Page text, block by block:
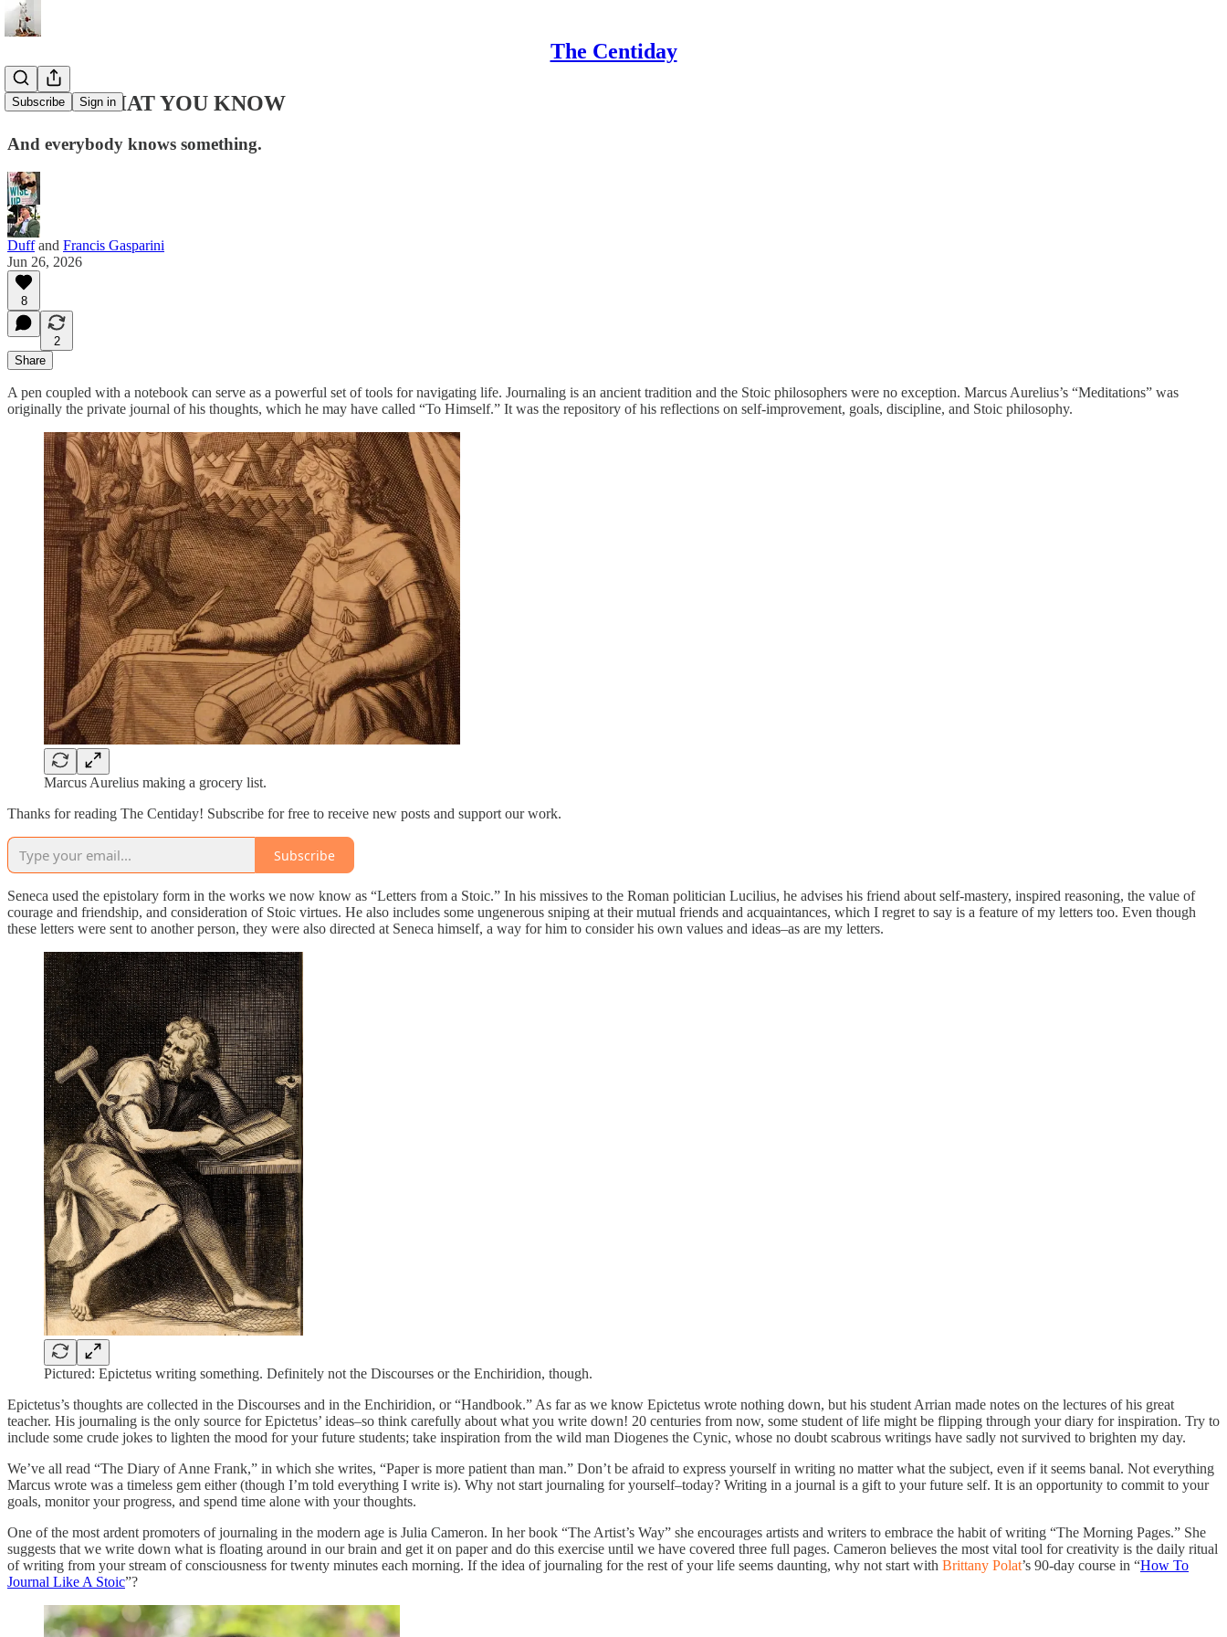
The Centiday
Subscribe Sign in
WRITE WHAT YOU KNOW
And everybody knows something.
Duffand Francis Gasparini
Jun 26, 2026
8
2
Share
A pen coupled with a notebook can serve as a powerful set of tools for navigating life. Journaling is an ancient tradition and the Stoic philosophers were no exception. Marcus Aurelius’s “Meditations” was
originally the private journal of his thoughts, which he may have called “To Himself.” It was the repository of his reflections on self-improvement, goals, discipline, and Stoic philosophy.
Marcus Aurelius making a grocery list.
Thanks for reading The Centiday! Subscribe for free to receive new posts and support our work.
Subscribe
Seneca used the epistolary form in the works we now know as “Letters from a Stoic.” In his missives to the Roman politician Lucilius, he advises his friend about self-mastery, inspired reasoning, the value of
courage and friendship, and consideration of Stoic virtues. He also includes some ungenerous sniping at their mutual friends and acquaintances, which I regret to say is a feature of my letters too. Even though
these letters were sent to another person, they were also directed at Seneca himself, a way for him to consider his own values and ideas–as are my letters.
Pictured: Epictetus writing something. Definitely not the Discourses or the Enchiridion, though.
Epictetus’s thoughts are collected in the Discourses and in the Enchiridion, or “Handbook.” As far as we know Epictetus wrote nothing down, but his student Arrian made notes on the lectures of his great
teacher. His journaling is the only source for Epictetus’ ideas–so think carefully about what you write down! 20 centuries from now, some student of life might be flipping through your diary for inspiration. Try to
include some crude jokes to lighten the mood for your future students; take inspiration from the wild man Diogenes the Cynic, whose no doubt scabrous writings have sadly not survived to brighten my day.
We’ve all read “The Diary of Anne Frank,” in which she writes, “Paper is more patient than man.” Don’t be afraid to express yourself in writing no matter what the subject, even if it seems banal. Not everything
Marcus wrote was a timeless gem either (though I’m told everything I write is). Why not start journaling for yourself–today? Writing in a journal is a gift to your future self. It is an opportunity to commit to your
goals, monitor your progress, and spend time alone with your thoughts.
One of the most ardent promoters of journaling in the modern age is Julia Cameron. In her book “The Artist’s Way” she encourages artists and writers to embrace the habit of writing “The Morning Pages.” She
suggests that we write down what is floating around in our brain and get it on paper and do this exercise until we have covered three full pages. Cameron believes the most vital tool for creativity is the daily ritual
of writing from your stream of consciousness for twenty minutes each morning. If the idea of journaling for the rest of your life seems daunting, why not start with Brittany Polat’s 90-day course in “How To
Journal Like A Stoic”?